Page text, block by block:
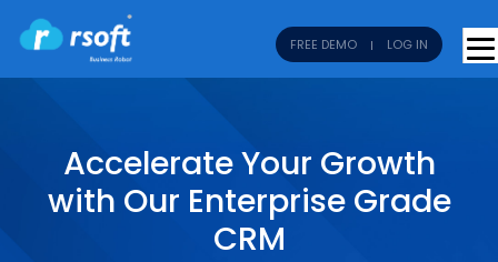
FREE DEMO LOG IN
Accelerate Your Growth
with Our Enterprise Grade
CRM